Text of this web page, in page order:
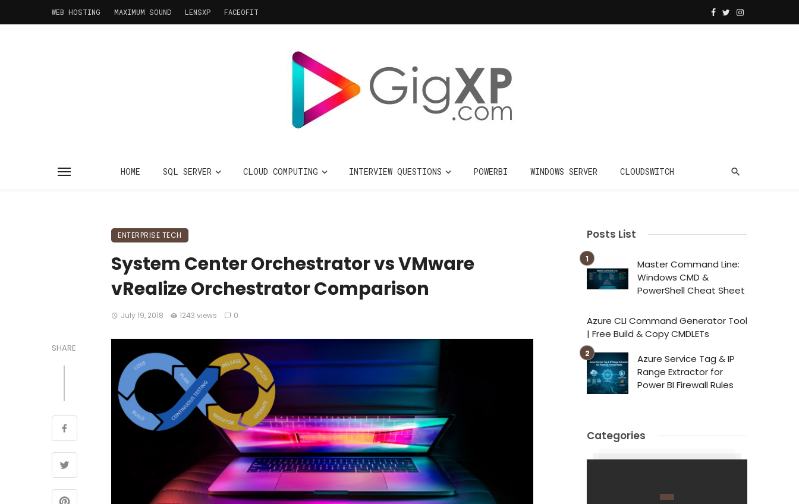
WEB HOSTING MAXIMUM SOUND LENSXP FACEOFIT
HOME SQL SERVER CLOUD COMPUTING INTERVIEW QUESTIONS POWERBI WINDOWS SERVER CLOUDSWITCH
ENTERPRISE TECH
System Center Orchestrator vs VMware
vRealize Orchestrator Comparison
July 19, 2018 1243 views 0
SHARE
Posts List
Master Command Line:
Windows CMD &
PowerShell Cheat Sheet
Azure CLI Command Generator Tool
| Free Build & Copy CMDLETs
Azure Service Tag & IP
Range Extractor for
Power BI Firewall Rules
Categories